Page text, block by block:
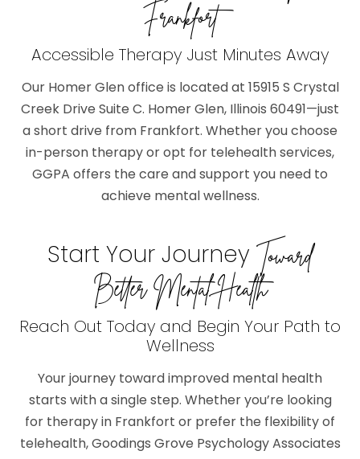
Frankfort
Accessible Therapy Just Minutes Away
Our Homer Glen office is located at 15915 S Crystal
Creek Drive Suite C. Homer Glen, Illinois 60491—just
a short drive from Frankfort. Whether you choose
in-person therapy or opt for telehealth services,
GGPA offers the care and support you need to
achieve mental wellness.
Start Your Journey Toward
Better Mental Health
Reach Out Today and Begin Your Path to
Wellness
Your journey toward improved mental health
starts with a single step. Whether you’re looking
for therapy in Frankfort or prefer the flexibility of
telehealth, Goodings Grove Psychology Associates